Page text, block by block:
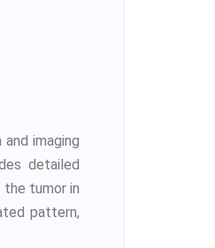
imaging
detailed
tumor in
pattern,